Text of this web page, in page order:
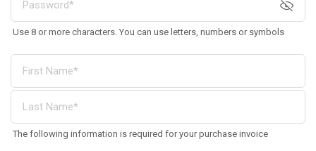
Use 8 or more characters. You can use letters, numbers or symbols
The following information is required for your purchase invoice